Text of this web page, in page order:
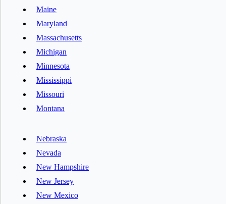
Maine
Maryland
Massachusetts
Michigan
Minnesota
Mississippi
Missouri
Montana
Nebraska
Nevada
New Hampshire
New Jersey
New Mexico